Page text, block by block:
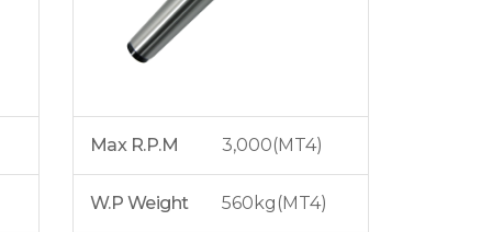
Max R.P.M 3,000(MT4)
W.P Weight 560kg(MT4)